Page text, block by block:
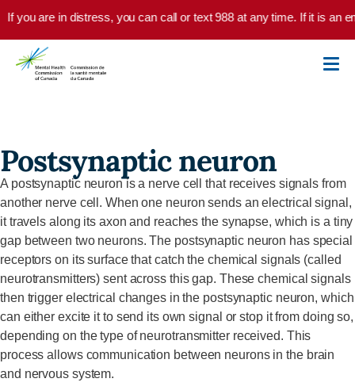
Skip to main content
If you are in distress, you can call or text 988 at any time. If it is an
Postsynaptic neuron
A postsynaptic neuron is a nerve cell that receives signals from
another nerve cell. When one neuron sends an electrical signal,
it travels along its axon and reaches the synapse, which is a tiny
gap between two neurons. The postsynaptic neuron has special
receptors on its surface that catch the chemical signals (called
neurotransmitters) sent across this gap. These chemical signals
then trigger electrical changes in the postsynaptic neuron, which
can either excite it to send its own signal or stop it from doing so,
depending on the type of neurotransmitter received. This
process allows communication between neurons in the brain
and nervous system.